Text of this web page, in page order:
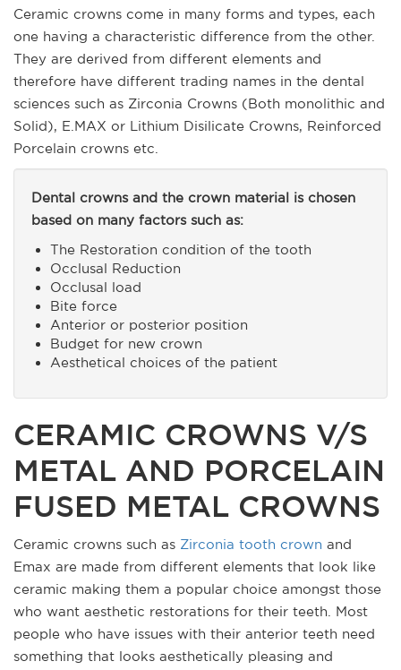
Ceramic crowns come in many forms and types, each
one having a characteristic difference from the other.
They are derived from different elements and
therefore have different trading names in the dental
sciences such as Zirconia Crowns (Both monolithic and
Solid), E.MAX or Lithium Disilicate Crowns, Reinforced
Porcelain crowns etc.
Dental crowns and the crown material is chosen
based on many factors such as:
The Restoration condition of the tooth
Occlusal Reduction
Occlusal load
Bite force
Anterior or posterior position
Budget for new crown
Aesthetical choices of the patient
CERAMIC CROWNS V/S
METAL AND PORCELAIN
FUSED METAL CROWNS
Ceramic crowns such as Zirconia tooth crown and
Emax are made from different elements that look like
ceramic making them a popular choice amongst those
who want aesthetic restorations for their teeth. Most
people who have issues with their anterior teeth need
something that looks aesthetically pleasing and